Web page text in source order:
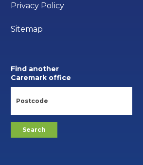
Privacy Policy
Sitemap
Find another
Caremark office